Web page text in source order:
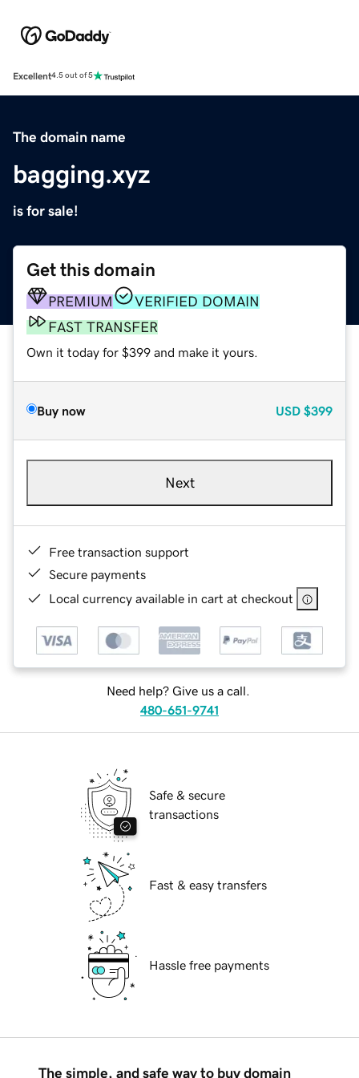
Excellent4.5 out of 5
The domain name
bagging.xyz
is for sale!
Get this domain
PREMIUM
VERIFIED DOMAIN
FAST TRANSFER
Own it today for $399 and make it yours.
Buy now USD $399
Next
Free transaction support
Secure payments
Local currency available in cart at checkout
Need help? Give us a call.
480-651-9741
Safe & secure
transactions
Fast & easy transfers
Hassle free payments
The simple, and safe way to buy domain